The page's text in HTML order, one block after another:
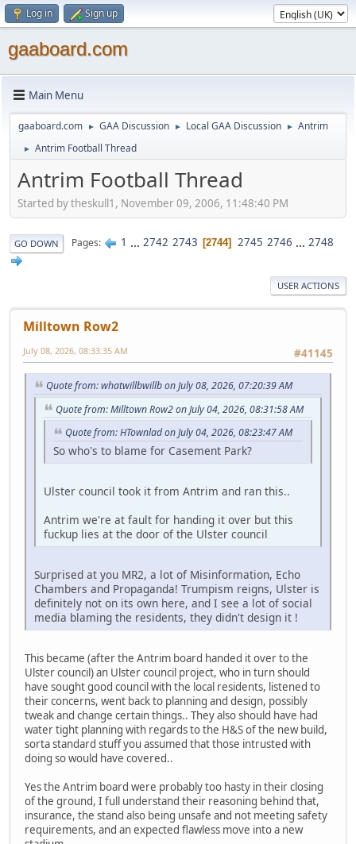
Log in Sign up
gaaboard.com
Main Menu
gaaboard.com ► GAA Discussion ► Local GAA Discussion ► Antrim
► Antrim Football Thread
Antrim Football Thread
Started by theskull1, November 09, 2006, 11:48:40 PM
GO DOWN Pages 1 ... 2742 2743 2744 2745 2746 ... 2748
USER ACTIONS
Milltown Row2
#41145
July 08, 2026, 08:33:35 AM
Quote from: whatwillbwillb on July 08, 2026, 07:20:39 AM
Quote from: Milltown Row2 on July 04, 2026, 08:31:58 AM
Quote from: HTownlad on July 04, 2026, 08:23:47 AM
So who's to blame for Casement Park?
Ulster council took it from Antrim and ran this..
Antrim we're at fault for handing it over but this
fuckup lies at the door of the Ulster council
Surprised at you MR2, a lot of Misinformation, Echo
Chambers and Propaganda! Trumpism reigns, Ulster is
definitely not on its own here, and I see a lot of social
media blaming the residents, they didn't design it !
This became (after the Antrim board handed it over to the
Ulster council) an Ulster council project, who in turn should
have sought good council with the local residents, listened to
their concerns, went back to planning and design, possibly
tweak and change certain things.. They also should have had
water tight planning with regards to the H&S of the new build,
sorta standard stuff you assumed that those intrusted with
doing so would have covered..
Yes the Antrim board were probably too hasty in their closing
of the ground, I full understand their reasoning behind that,
insurance, the stand also being unsafe and not meeting safety
requirements, and an expected flawless move into a new